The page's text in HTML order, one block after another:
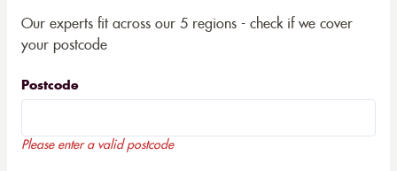
Our experts fit across our 5 regions - check if we cover
your postcode
Postcode
Please enter a valid postcode